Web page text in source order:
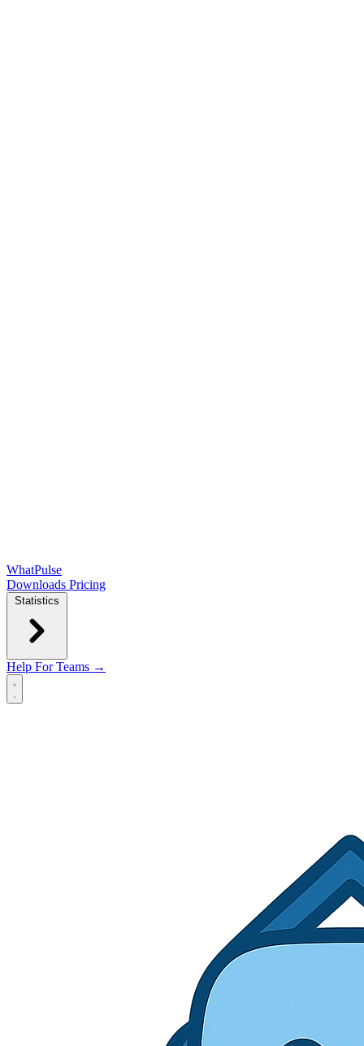
WhatPulse
Downloads Pricing
Statistics
Help For Teams →
Open main menu